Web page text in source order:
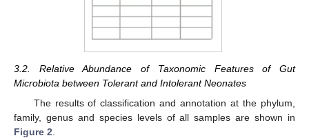
3.2. Relative Abundance of Taxonomic Features of Gut
Microbiota between Tolerant and Intolerant Neonates
The results of classification and annotation at the phylum,
family, genus and species levels of all samples are shown in
Figure 2